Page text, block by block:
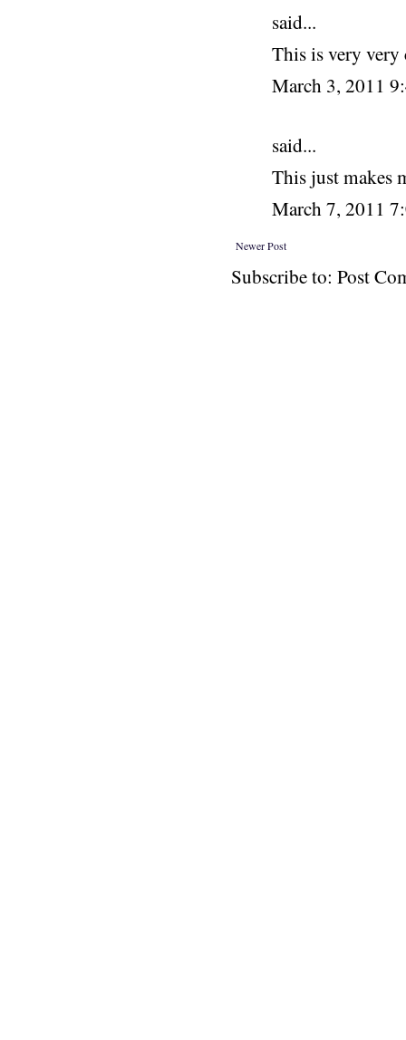
said...
This is very very
March 3, 2011
said...
This just makes
March 7, 2011
Newer Post
Subscribe to: Post